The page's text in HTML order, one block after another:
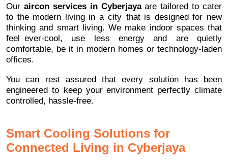
Our aircon services in Cyberjayaare tailored to cater
to the modern living in a city that is designed for new
thinking and smart living. We make indoor spaces that
feel ever-cool, use less energy and are quietly
comfortable, be it in modern homes or technology-laden
offices.
You can rest assured that every solution has been
engineered to keep your environment perfectly climate
controlled, hassle-free.
Smart Cooling Solutions for
Connected Living in Cyberjaya